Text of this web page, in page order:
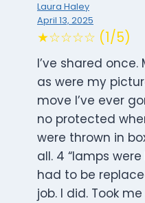
Laura Haley
April 13, 2025
★☆☆☆☆ (1/5)
I’ve shared
as were my
move I’ve ever
no protected
were thrown in
all. 4 “lamps
had to be
job. I did. Took